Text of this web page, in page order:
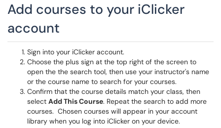
Add courses to your iClicker
account
Sign into your iClicker account.
Choose the plus sign at the top right of the screen to
open the the search tool, then use your instructor's name
or the course name to search for your courses.
Confirm that the course details match your class, then
select Add This Course. Repeat the search to add more
courses. Chosen courses will appear in your account
library when you log into iClicker on your device.